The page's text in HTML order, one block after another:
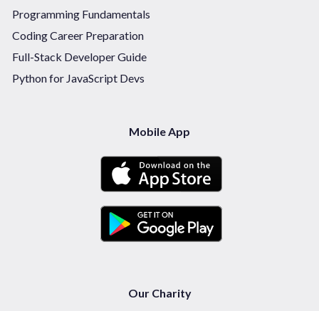
Programming Fundamentals
Coding Career Preparation
Full-Stack Developer Guide
Python for JavaScript Devs
Mobile App
Our Charity